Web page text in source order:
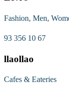
Fashion, Men,
93 356 10 67
llaollao
Cafes & Eateries